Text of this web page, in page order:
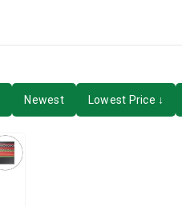
Newest Lowest Price ↓